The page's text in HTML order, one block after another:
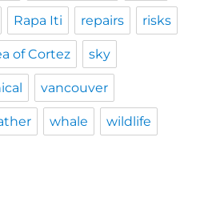
Rapa Iti repairs risks
of Cortez sky
vancouver
whale wildlife